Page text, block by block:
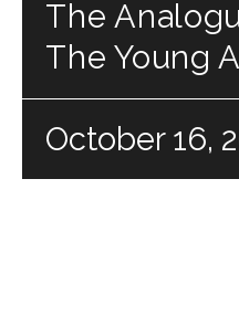
The
The Young
October 16,